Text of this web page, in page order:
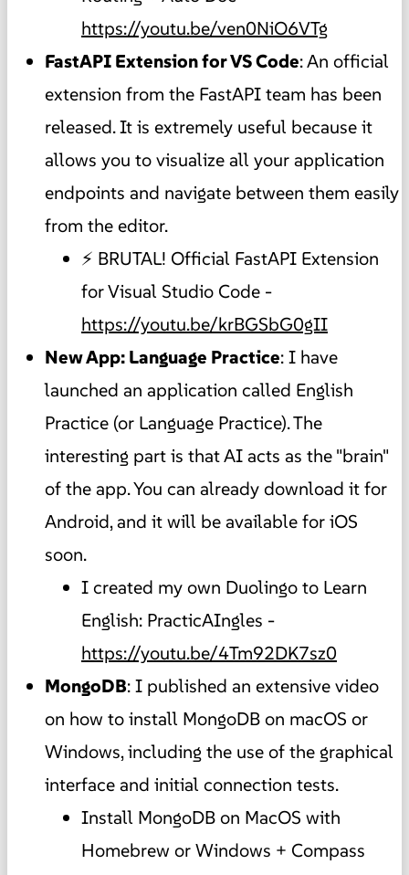
https://youtu.be/ven0NiO6VTg
FastAPI Extension for VS Code: An official
extension from the FastAPI team has been
released. It is extremely useful because it
allows you to visualize all your application
endpoints and navigate between them easily
from the editor.
⚡ BRUTAL! Official FastAPI Extension
for Visual Studio Code -
https://youtu.be/krBGSbG0gII
New App: Language Practice: I have
launched an application called English
Practice (or Language Practice). The
interesting part is that AI acts as the "brain"
of the app. You can already download it for
Android, and it will be available for iOS
soon.
I created my own Duolingo to Learn
English: PracticAIngles -
https://youtu.be/4Tm92DK7sz0
MongoDB: I published an extensive video
on how to install MongoDB on macOS or
Windows, including the use of the graphical
interface and initial connection tests.
Install MongoDB on MacOS with
Homebrew or Windows + Compass